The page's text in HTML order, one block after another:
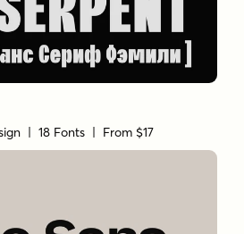
| 18 Fonts | From $17